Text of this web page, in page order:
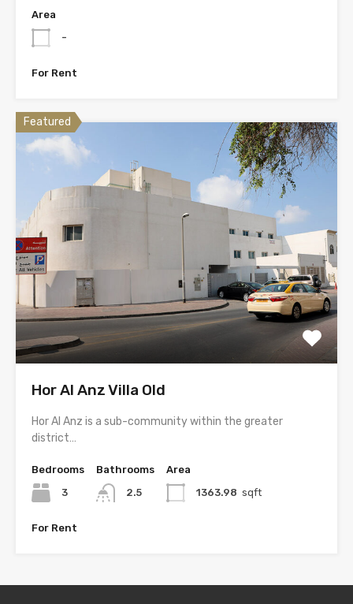
Area
-
For Rent
Featured
Hor Al Anz Villa Old
Hor Al Anz is a sub-community within the greater
district…
Bedrooms
3
Bathrooms
2.5
Area
1363.98 sqft
For Rent